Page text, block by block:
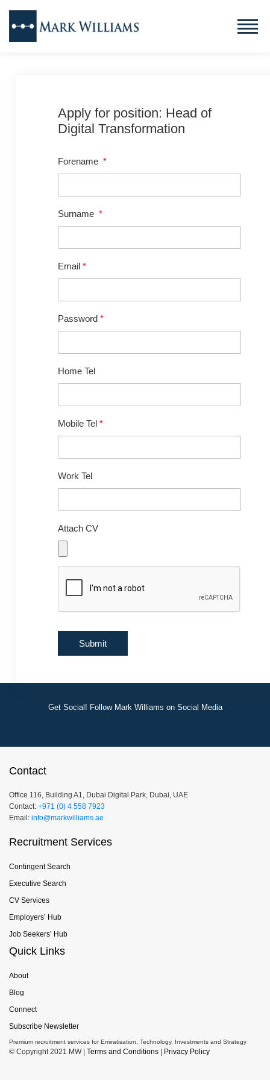
Apply for position: Head of
Digital Transformation
Forename *
Surname *
Email*
Password*
Home Tel
Mobile Tel*
Work Tel
Attach CV
Get Social! Follow Mark Williams on Social Media
Contact
Office 116, Building A1, Dubai Digital Park, Dubai, UAE
Contact: +971 (0) 4 558 7923
Email: info@markwilliams.ae
Recruitment Services
Contingent Search
Executive Search
CV Services
Employers’ Hub
Job Seekers’ Hub
Quick Links
About
Blog
Connect
Subscribe Newsletter
Premium recruitment services for Emiratisation, Technology, Investments and Strategy
© Copyright 2021 MW | Terms and Conditions Privacy Policy